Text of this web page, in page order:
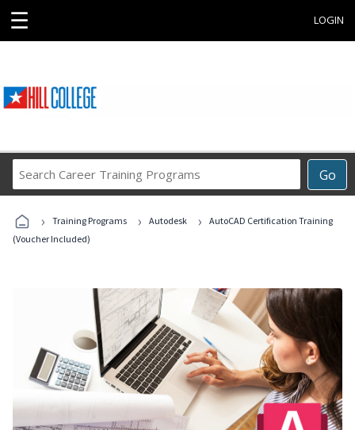
☰ LOGIN
Go
Career
Programs
› Training Programs › Autodesk ›
AutoCAD Certification Training
(Voucher Included)